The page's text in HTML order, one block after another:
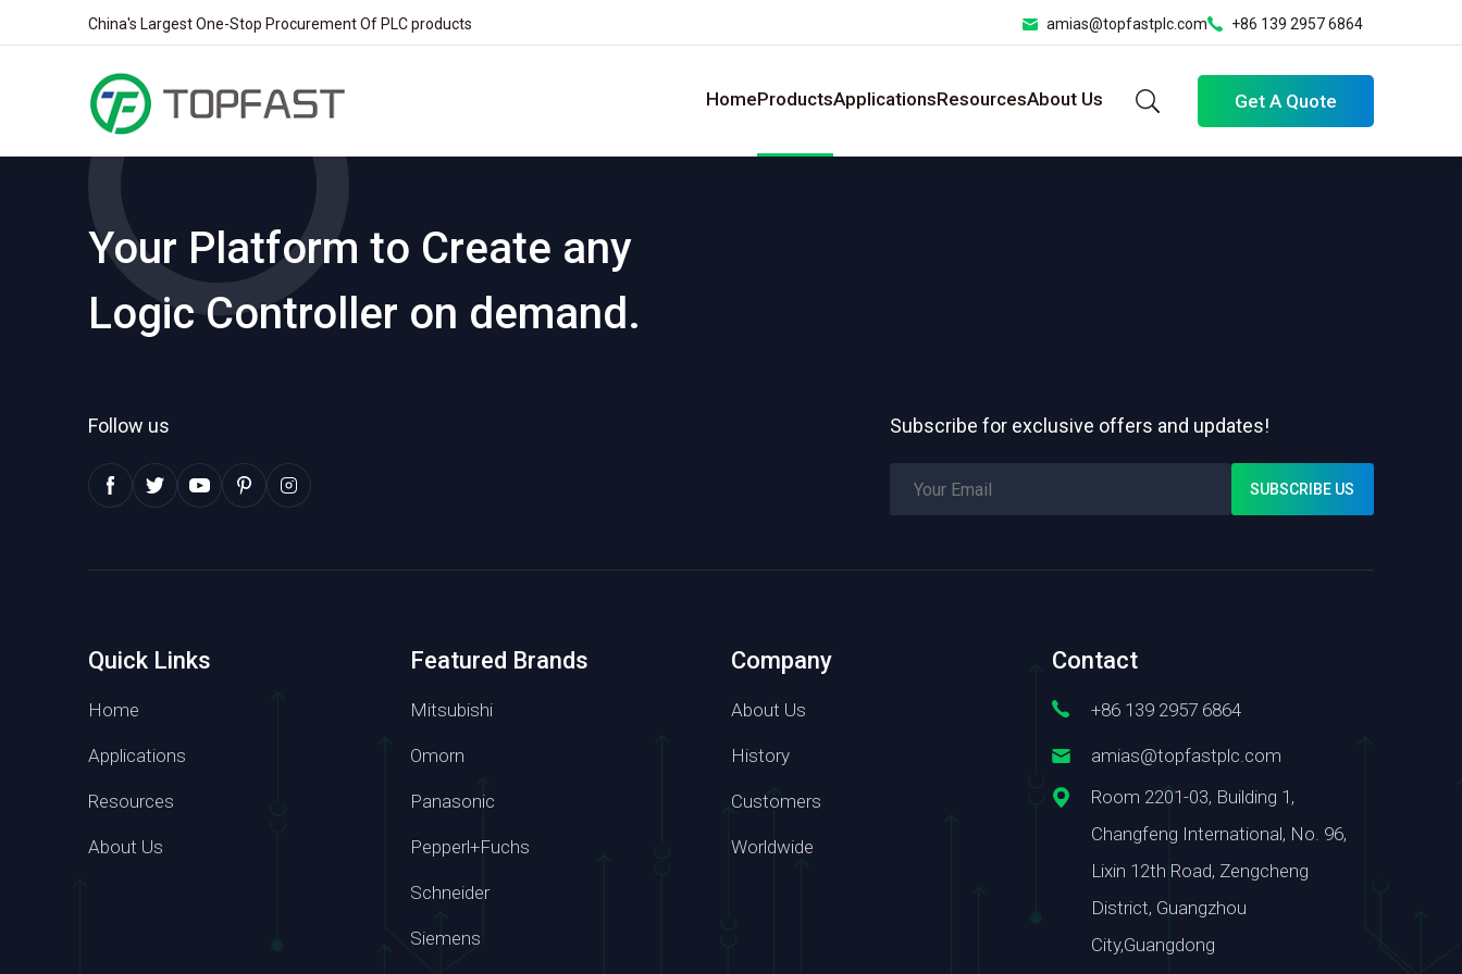
China's Largest One-Stop Procurement Of PLC products amias@topfastplc.com +86 139 2957 6864
HomeProductsApplicationsResourcesAbout Us Get A Quote
Whatsapp Phone number
Your Platform to Create any
Logic Controller on demand.
Follow us Subscribe for exclusive offers and updates!
Quick Links
Home
Applications
Resources
About Us
Featured Brands
Mitsubishi
Omorn
Panasonic
Pepperl+Fuchs
Schneider
Siemens
Company
About Us
History
Customers
Worldwide
Contact
+86 139 2957 6864
amias@topfastplc.com
Room 2201-03, Building 1,
Changfeng International, No. 96,
Lixin 12th Road, Zengcheng
District, Guangzhou
City,Guangdong